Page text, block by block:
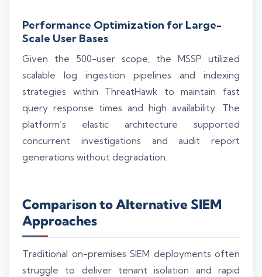
Performance Optimization for Large-
Scale User Bases
Given the 500-user scope, the MSSP utilized
scalable log ingestion pipelines and indexing
strategies within ThreatHawk to maintain fast
query response times and high availability. The
platform’s elastic architecture supported
concurrent investigations and audit report
generations without degradation.
Comparison to Alternative SIEM
Approaches
Traditional on-premises SIEM deployments often
struggle to deliver tenant isolation and rapid